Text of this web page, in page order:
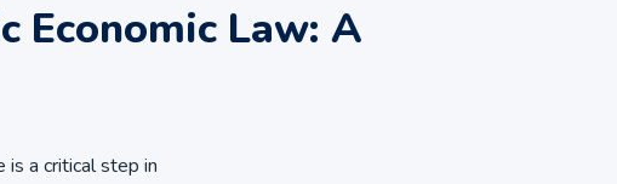
Law: A
is a critical step in